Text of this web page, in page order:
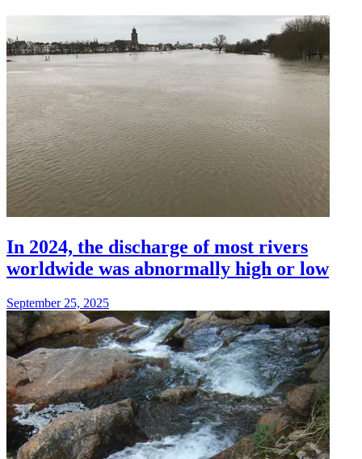
In 2024, the discharge of most rivers
worldwide was abnormally high or low
September 25, 2025